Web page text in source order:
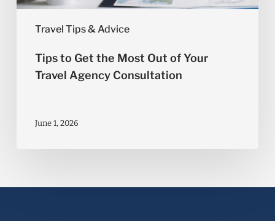
Travel Tips & Advice
Tips to Get the Most Out of Your
Travel Agency Consultation
June 1, 2026